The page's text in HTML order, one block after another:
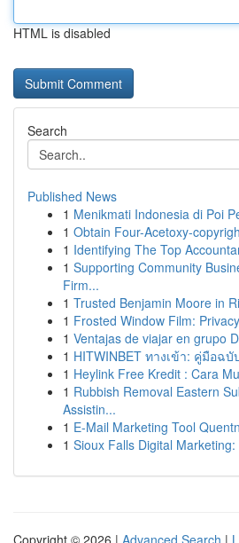
HTML is disabled
Search
Published News
1 Menikmati Indonesia di Poi
1 Obtain Four-Acetoxy-
1 Identifying The Top
1 Supporting Community
Firm...
1 Trusted Benjamin Moore in
1 Frosted Window Film:
1 Ventajas de viajar en grupo
1 HITWINBET ทางเข้า: คู่มือฉ
1 Heylink Free Kredit : Cara
1 Rubbish Removal Eastern
Assistin...
1 E-Mail Marketing Tool
1 Sioux Falls Digital
Copyright © 2026 | Advanced Search |